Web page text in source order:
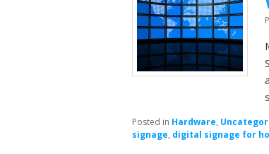
Posted in Hardware,
signage, digital signage for